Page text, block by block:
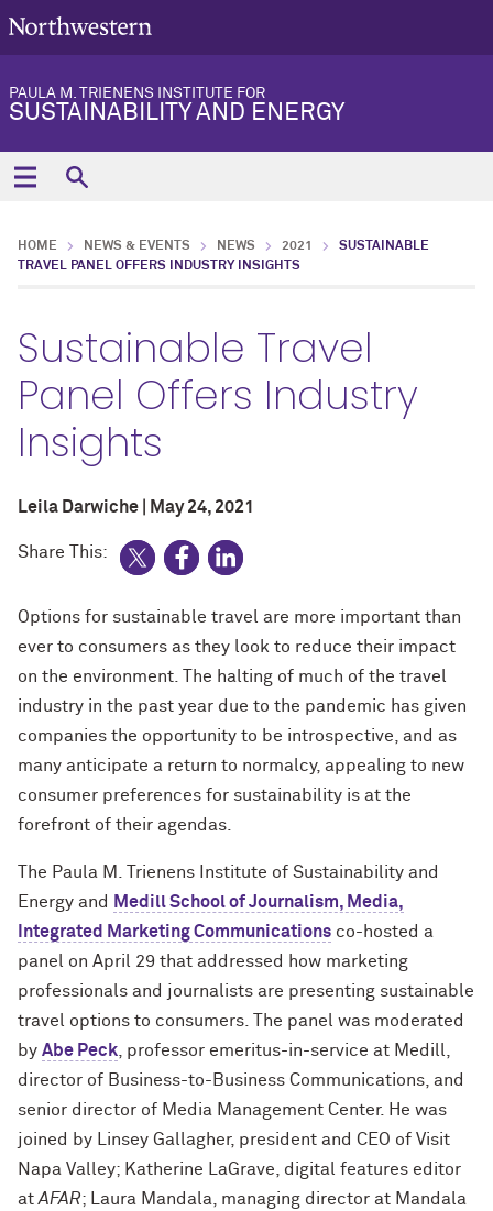
PAULA M. TRIENENS INSTITUTE FOR
SUSTAINABILITY AND ENERGY
HOME NEWS & EVENTS NEWS 2021
SUSTAINABLE
TRAVEL PANEL OFFERS INDUSTRY INSIGHTS
Sustainable Travel
Panel Offers Industry
Insights
Leila Darwiche | May 24, 2021
Share This:
Options for sustainable travel are more important than
ever to consumers as they look to reduce their impact
on the environment. The halting of much of the travel
industry in the past year due to the pandemic has given
companies the opportunity to be introspective, and as
many anticipate a return to normalcy, appealing to new
consumer preferences for sustainability is at the
forefront of their agendas.
The Paula M. Trienens Institute of Sustainability and
Energy and
Medill School of Journalism, Media,
Integrated Marketing Communications co-hosted a
panel on April 29 that addressed how marketing
professionals and journalists are presenting sustainable
travel options to consumers. The panel was moderated
by Abe Peck , professor emeritus-in-service at Medill,
director of Business-to-Business Communications, and
senior director of Media Management Center. He was
joined by Linsey Gallagher, president and CEO of Visit
Napa Valley; Katherine LaGrave, digital features editor
atAFAR; Laura Mandala, managing director at Mandala